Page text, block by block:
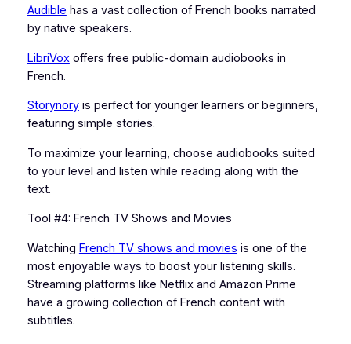
Audible has a vast collection of French books narrated
by native speakers.
LibriVoxoffers free public-domain audiobooks in
French.
Storynoryis perfect for younger learners or beginners,
featuring simple stories.
To maximize your learning, choose audiobooks suited
to your level and listen while reading along with the
text.
Tool #4: French TV Shows and Movies
Watching French TV shows and movies is one of the
most enjoyable ways to boost your listening skills.
Streaming platforms like Netflix and Amazon Prime
have a growing collection of French content with
subtitles.